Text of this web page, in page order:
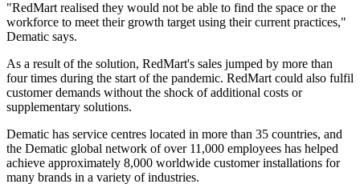
"RedMart realised they would not be able to find the space or the
workforce to meet their growth target using their current practices,"
Dematic says.
As a result of the solution, RedMart's sales jumped by more than
four times during the start of the pandemic. RedMart could also fulfil
customer demands without the shock of additional costs or
supplementary solutions.
Dematic has service centres located in more than 35 countries, and
the Dematic global network of over 11,000 employees has helped
achieve approximately 8,000 worldwide customer installations for
many brands in a variety of industries.